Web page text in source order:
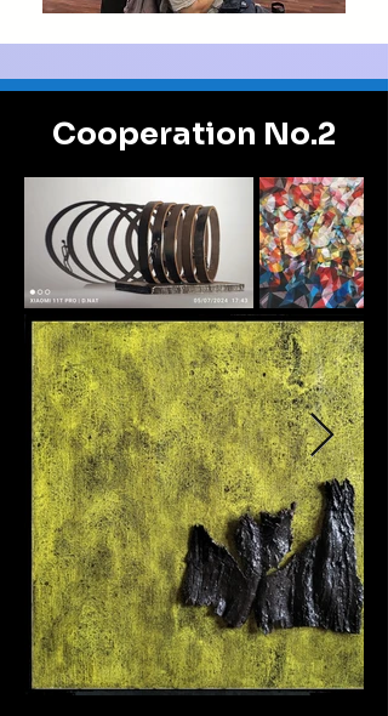
Cooperation No.2